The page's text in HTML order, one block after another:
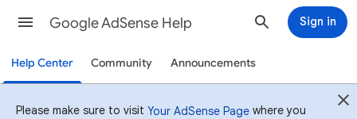
Google AdSense Help Sign in
Help Center Community Announcements
Please make sure to visit Your AdSense Page where you